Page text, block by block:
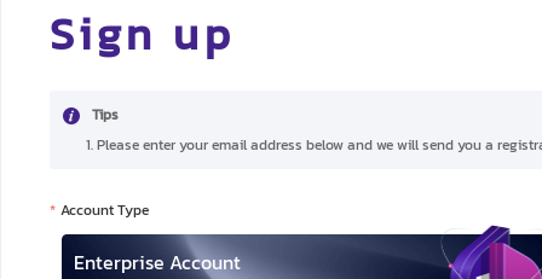
Sign up
Tips
1. Please enter your email address below and we will send you a
Account Type
Enterprise Account